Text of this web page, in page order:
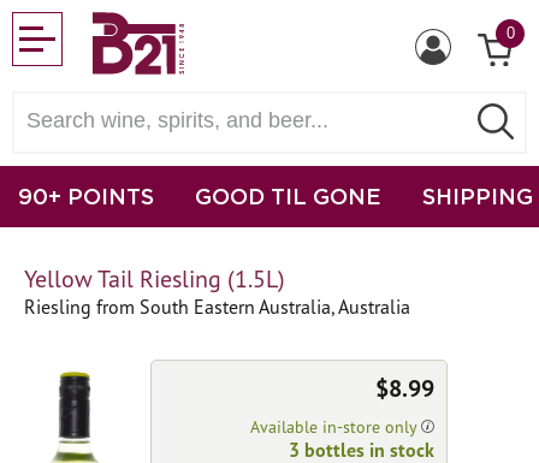
0
90+ POINTS GOOD TIL GONE SHIPPING
Yellow Tail Riesling (1.5L)
Riesling from South Eastern Australia, Australia
$8.99
Available in-store only
3 bottles in stock